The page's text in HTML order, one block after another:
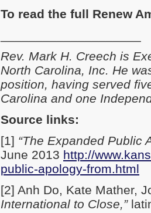
To read the full Renew
Rev. Mark H. Creech is
North Carolina, Inc. He
position, having served
Carolina and one
Source links:
[1] “The Expanded Public
June 2013 http://
public-apology-from.html
[2] Anh Do, Kate Mather,
International to Close,”